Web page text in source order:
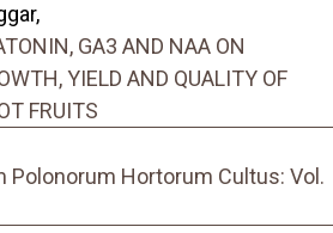
GA3 AND NAA ON
YIELD AND QUALITY OF
FRUITS
Polonorum Hortorum Cultus: Vol.